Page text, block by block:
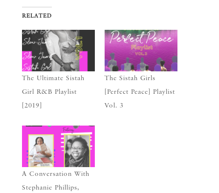
RELATED
The Ultimate Sistah
Girl R&B Playlist
[2019]
The Sistah Girls
[Perfect Peace] Playlist
Vol. 3
A Conversation With
Stephanie Phillips,